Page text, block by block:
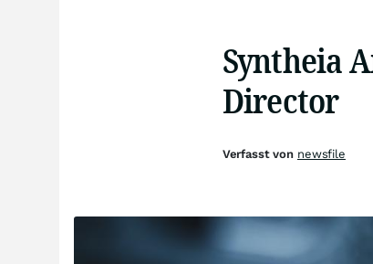
Syntheia
Director
Verfasst von newsfile